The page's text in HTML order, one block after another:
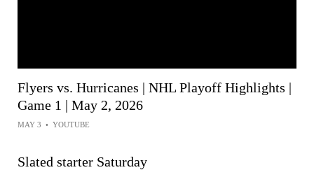
Flyers vs. Hurricanes | NHL Playoff Highlights |
Game 1 | May 2, 2026
MAY 3 • YOUTUBE
Slated starter Saturday